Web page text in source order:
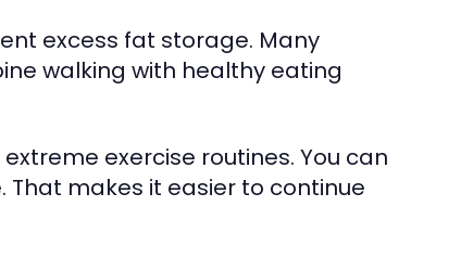
excess fat storage. Many
walking with healthy eating
exercise routines. You can
That makes it easier to continue